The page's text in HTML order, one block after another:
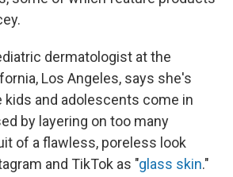
dermatologist at the
Los Angeles, says she's
kids and adolescents come in
by layering on too many
of a flawless, poreless look
and TikTok as "glass skin."